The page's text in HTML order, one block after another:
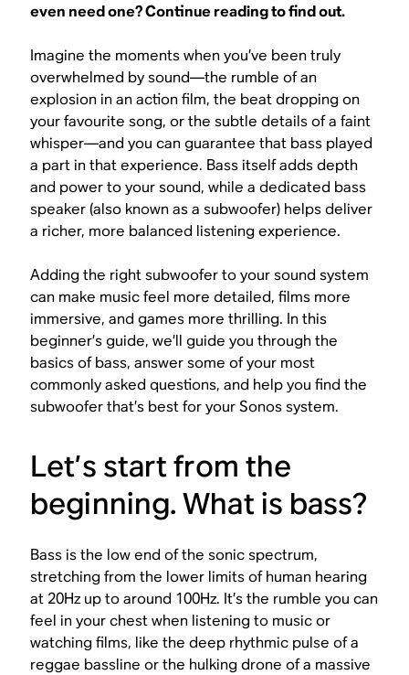
even need one? Continue reading to find out.
Imagine the moments when you’ve been truly
overwhelmed by sound—the rumble of an
explosion in an action film, the beat dropping on
your favourite song, or the subtle details of a faint
whisper—and you can guarantee that bass played
a part in that experience. Bass itself adds depth
and power to your sound, while a dedicated bass
speaker (also known as a subwoofer) helps deliver
a richer, more balanced listening experience.
Adding the right subwoofer to your sound system
can make music feel more detailed, films more
immersive, and games more thrilling. In this
beginner’s guide, we’ll guide you through the
basics of bass, answer some of your most
commonly asked questions, and help you find the
subwoofer that’s best for your Sonos system.
Let’s start from the
beginning. What is bass?
Bass is the low end of the sonic spectrum,
stretching from the lower limits of human hearing
at 20Hz up to around 100Hz. It’s the rumble you can
feel in your chest when listening to music or
watching films, like the deep rhythmic pulse of a
reggae bassline or the hulking drone of a massive